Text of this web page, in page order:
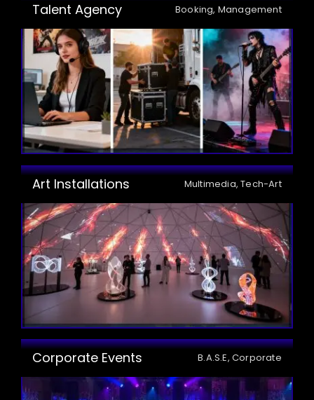
Talent Agency Booking, Management
Art Installations Multimedia, Tech-Art
Corporate Events B.A.S.E, Corporate